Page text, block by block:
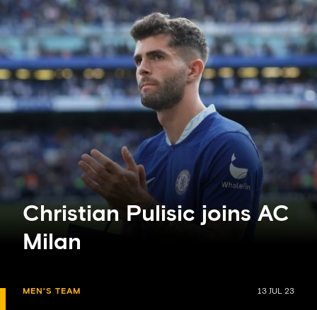
Christian Pulisic joins AC
Milan
MEN'S TEAM 13 JUL 23